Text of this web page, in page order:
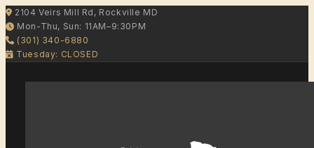
2104 Veirs Mill Rd, Rockville MD
Mon-Thu, Sun: 11AM–9:30PM
(301) 340-6880
Tuesday: CLOSED